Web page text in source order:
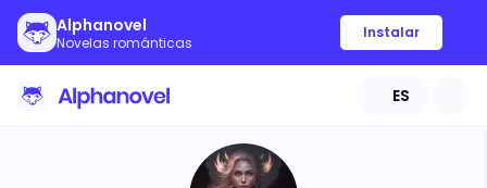
Alphanovel
Novelas románticas
Instalar
ES